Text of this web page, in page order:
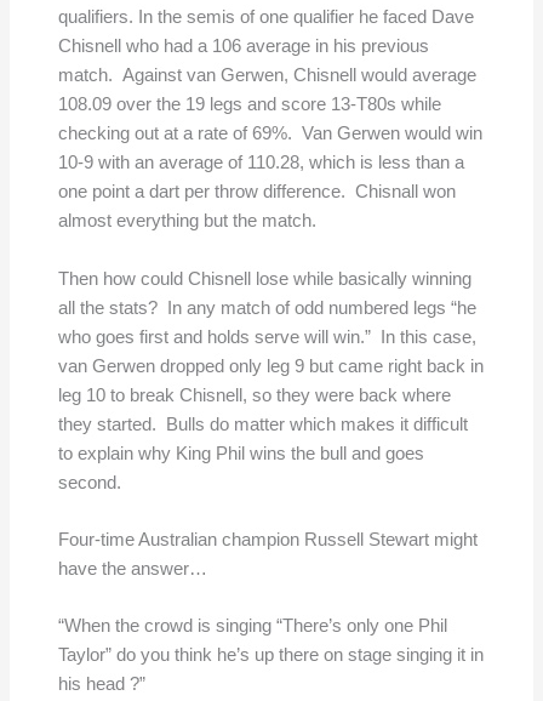
qualifiers. In the semis of one qualifier he faced Dave
Chisnell who had a 106 average in his previous
match. Against van Gerwen, Chisnell would average
108.09 over the 19 legs and score 13-T80s while
checking out at a rate of 69%. Van Gerwen would win
10-9 with an average of 110.28, which is less than a
one point a dart per throw difference. Chisnall won
almost everything but the match.
Then how could Chisnell lose while basically winning
all the stats? In any match of odd numbered legs “he
who goes first and holds serve will win.” In this case,
van Gerwen dropped only leg 9 but came right back in
leg 10 to break Chisnell, so they were back where
they started. Bulls do matter which makes it difficult
to explain why King Phil wins the bull and goes
second.
Four-time Australian champion Russell Stewart might
have the answer…
“When the crowd is singing “There’s only one Phil
Taylor” do you think he’s up there on stage singing it in
his head ?”